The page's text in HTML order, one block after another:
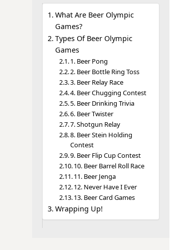
What Are Beer Olympic
Games?
Types Of Beer Olympic
Games
1. Beer Pong
2. Beer Bottle Ring Toss
3. Beer Relay Race
4. Beer Chugging Contest
5. Beer Drinking Trivia
6. Beer Twister
7. Shotgun Relay
8. Beer Stein Holding
Contest
9. Beer Flip Cup Contest
10. Beer Barrel Roll Race
11. Beer Jenga
12. Never Have I Ever
13. Beer Card Games
Wrapping Up!